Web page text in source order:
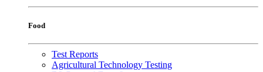
Food
Test Reports
Agricultural Technology Testing